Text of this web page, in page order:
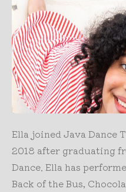
Ella joined Java Dance
2018 after graduating
Dance. Ella has
Back of the Bus,